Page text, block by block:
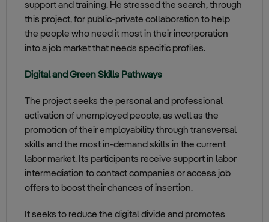
support and training. He stressed the search, through
this project, for public-private collaboration to help
the people who need it most in their incorporation
into a job market that needs specific profiles.
Digital and Green Skills Pathways
The project seeks the personal and professional
activation of unemployed people, as well as the
promotion of their employability through transversal
skills and the most in-demand skills in the current
labor market. Its participants receive support in labor
intermediation to contact companies or access job
offers to boost their chances of insertion.
It seeks to reduce the digital divide and promotes